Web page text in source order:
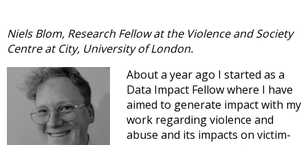
Niels Blom, Research Fellow at the Violence and Society
Centre at City, University of London.
About a year ago I started as a
Data Impact Fellow where I have
aimed to generate impact with my
work regarding violence and
abuse and its impacts on victim-